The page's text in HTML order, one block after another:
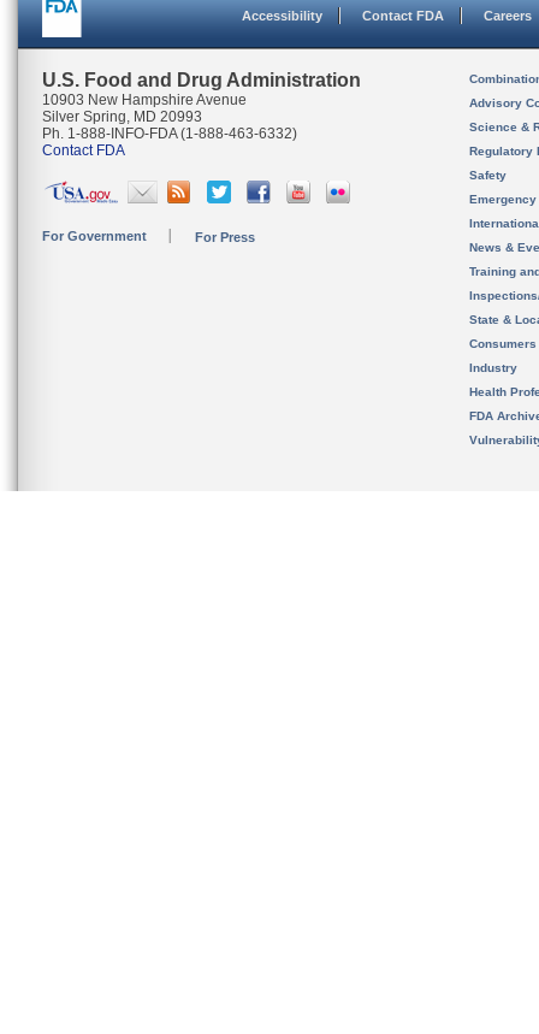
Accessibility Contact FDA Careers
U.S. Food and Drug Administration
10903 New Hampshire Avenue
Silver Spring, MD 20993
Ph. 1-888-INFO-FDA (1-888-463-6332)
Contact FDA
For Government For Press
Advisory
Science &
Regulatory
Safety
News &
Training
State &
Consumers
Industry
Health
FDA